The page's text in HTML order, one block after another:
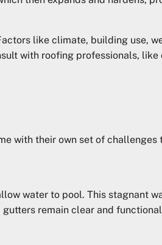
like climate, building use,
with roofing professionals, like
with their own set of challenges
water to pool. This stagnant
remain clear and